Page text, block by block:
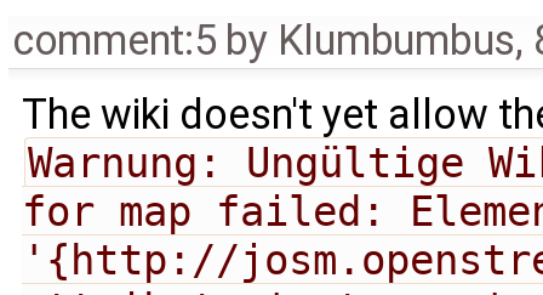
comment:5 by Klumbumbus,
The wiki doesn't yet allow
Warnung: Ungültige
for map failed:
'{http://